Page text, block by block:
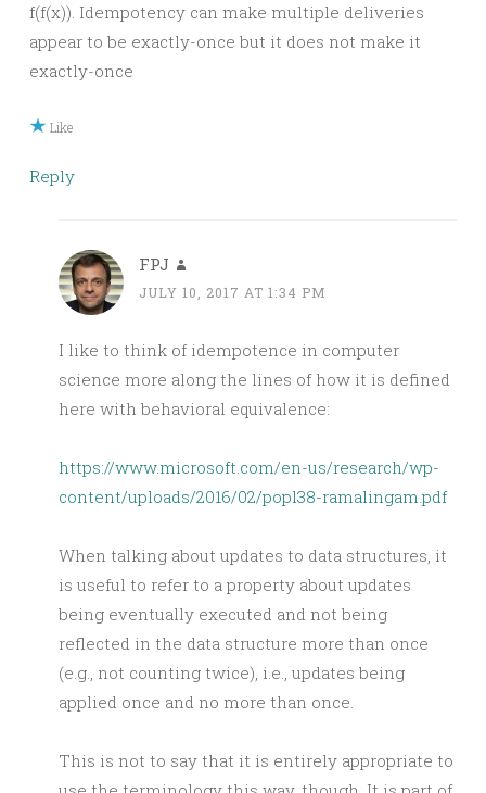
f(f(x)). Idempotency can make multiple deliveries
appear to be exactly-once but it does not make it
exactly-once
Like
Reply
FPJ
JULY 10, 2017 AT 1:34 PM
I like to think of idempotence in computer
science more along the lines of how it is defined
here with behavioral equivalence:
https://www.microsoft.com/en-us/research/wp-
content/uploads/2016/02/popl38-ramalingam.pdf
When talking about updates to data structures, it
is useful to refer to a property about updates
being eventually executed and not being
reflected in the data structure more than once
(e.g., not counting twice), i.e., updates being
applied once and no more than once.
This is not to say that it is entirely appropriate to